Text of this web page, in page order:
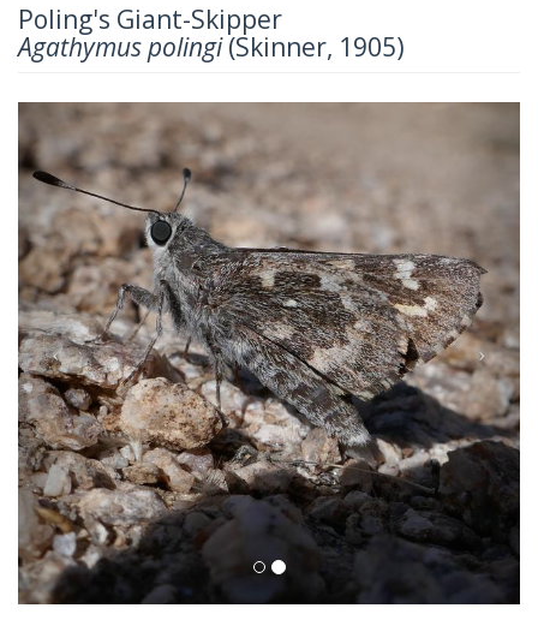
Poling's Giant-Skipper
Agathymus polingi(Skinner, 1905)
Previous